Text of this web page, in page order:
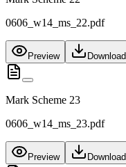
0606_w14_ms_22.pdf
Preview Download
Mark Scheme 23
0606_w14_ms_23.pdf
Preview Download